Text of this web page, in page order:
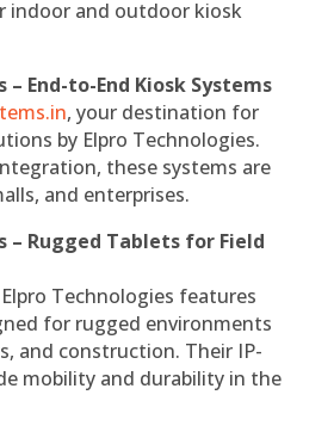
indoor and outdoor kiosk
– End-to-End Kiosk Systems
, your destination for
by Elpro Technologies.
these systems are
and enterprises.
– Rugged Tablets for Field
Technologies features
for rugged environments
and construction. Their IP-
mobility and durability in the